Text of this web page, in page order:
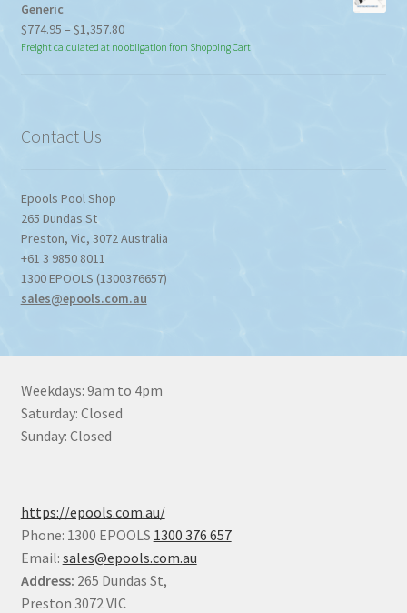
Generic
$774.95 – $1,357.80Price
range:
Freight calculated at no obligation from Shopping Cart
Contact Us
Epools Pool Shop
265 Dundas St
Preston, Vic, 3072Australia
+61 3 9850 8011
1300 EPOOLS (1300376657)
sales@epools.com.au
Weekdays: 9am to 4pm
Saturday: Closed
Sunday: Closed
https://epools.com.au/
Phone: 1300 EPOOLS 1300 376 657
Email: sales@epools.com.au
Address: 265 Dundas St,
Preston 3072 VIC